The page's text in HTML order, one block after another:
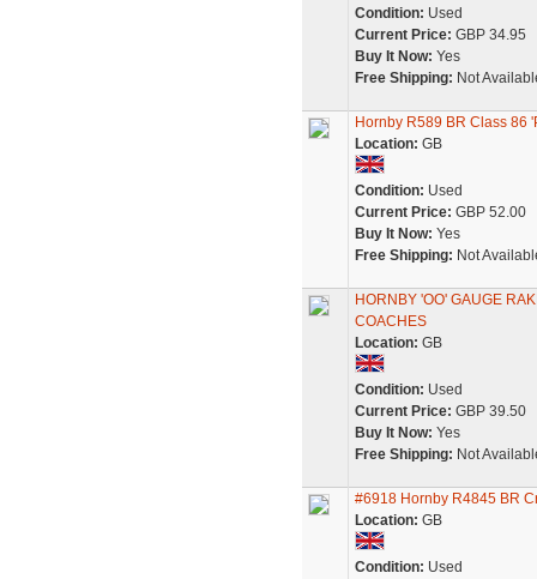
Condition: Used
Current Price: GBP 34.95
Buy It Now: Yes
Free Shipping: Not
Hornby R589 BR Class 86
Location: GB
Condition: Used
Current Price: GBP 52.00
Buy It Now: Yes
Free Shipping: Not
HORNBY 'OO' GAUGE
COACHES
Location: GB
Condition: Used
Current Price: GBP 39.50
Buy It Now: Yes
Free Shipping: Not
#6918 Hornby R4845 BR
Location: GB
Condition: Used